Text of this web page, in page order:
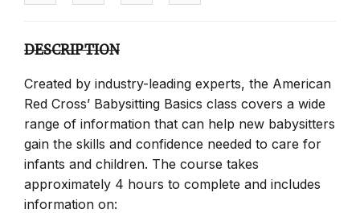
DESCRIPTION
Created by industry-leading experts, the American
Red Cross’ Babysitting Basics class covers a wide
range of information that can help new babysitters
gain the skills and confidence needed to care for
infants and children. The course takes
approximately 4 hours to complete and includes
information on: